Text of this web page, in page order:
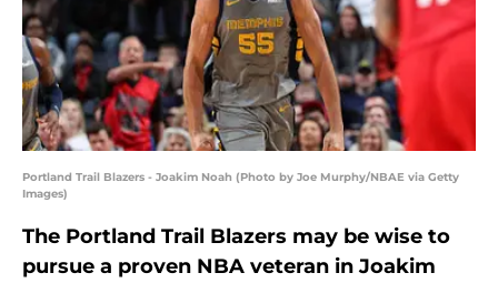
Portland Trail Blazers - Joakim Noah (Photo by Joe Murphy/NBAE via Getty
Images)
The Portland Trail Blazers may be wise to
pursue a proven NBA veteran in Joakim